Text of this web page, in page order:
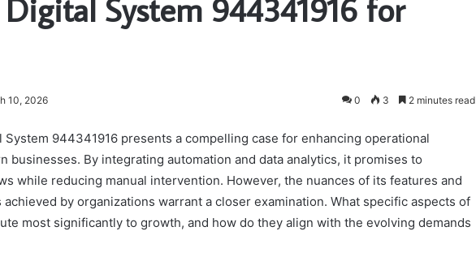
System 944341916 for
10, 2026 0 3 2 minutes read
System 944341916 presents a compelling case for enhancing operational
businesses. By integrating automation and data analytics, it promises to
while reducing manual intervention. However, the nuances of its features and
by organizations warrant a closer examination. What specific aspects of
most significantly to growth, and how do they align with the evolving demands